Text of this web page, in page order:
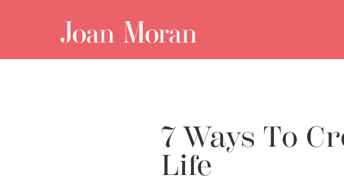
7 Ways To
Life